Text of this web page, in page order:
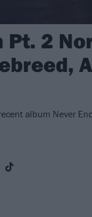
Pt. 2
album Never